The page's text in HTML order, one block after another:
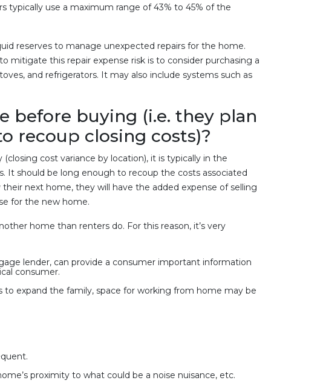
use a maximum range of 43% to 45% of the
reserves to manage unexpected repairs for the home.
mitigate this repair expense risk is to consider purchasing a
and refrigerators. It may also include systems such as
before buying (i.e. they plan
recoup closing costs)?
cost variance by location), it is typically in the
It should be long enough to recoup the costs associated
next home, they will have the added expense of selling
for the new home.
home than renters do. For this reason, it’s very
lender, can provide a consumer important information
consumer.
expand the family, space for working from home may be
proximity to what could be a noise nuisance, etc.